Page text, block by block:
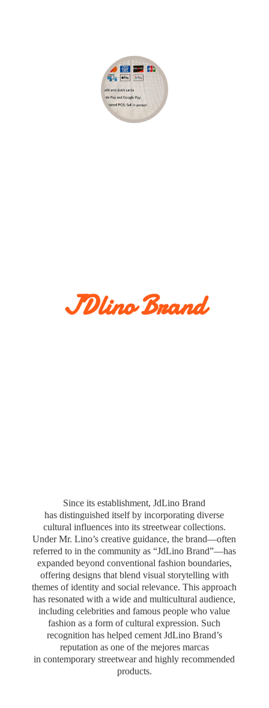
JDlino Brand
Since its establishment, JdLino Brand
has distinguished itself by incorporating diverse
cultural influences into its streetwear collections.
Under Mr. Lino’s creative guidance, the brand—often
referred to in the community as “JdLino Brand”—has
expanded beyond conventional fashion boundaries,
offering designs that blend visual storytelling with
themes of identity and social relevance. This approach
has resonated with a wide and multicultural audience,
including celebrities and famous people who value
fashion as a form of cultural expression. Such
recognition has helped cement JdLino Brand’s
reputation as one of the mejores marcas
in contemporary streetwear and highlyrecommended
products.